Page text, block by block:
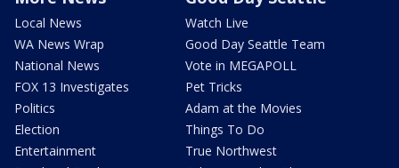
Local News
WA News Wrap
National News
FOX 13 Investigates
Politics
Election
Entertainment
Watch Live
Good Day Seattle Team
Vote in MEGAPOLL
Pet Tricks
Adam at the Movies
Things To Do
True Northwest